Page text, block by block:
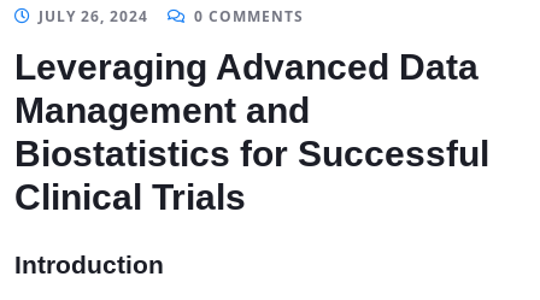
JULY 26, 2024 0 COMMENTS
Leveraging Advanced Data
Management and
Biostatistics for Successful
Clinical Trials
Introduction